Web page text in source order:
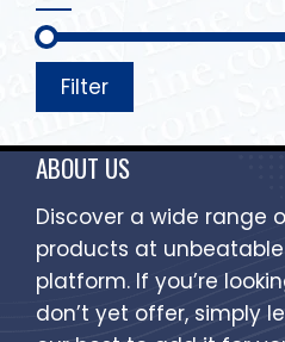
Filter
ABOUT US
Discover a wide range
products at
platform. If you’re
don’t yet offer, simply